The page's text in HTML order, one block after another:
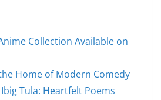
Collection Available on
Home of Modern Comedy
Tula: Heartfelt Poems